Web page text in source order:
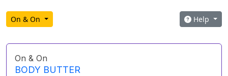
On & On Help
On & On
BODY BUTTER